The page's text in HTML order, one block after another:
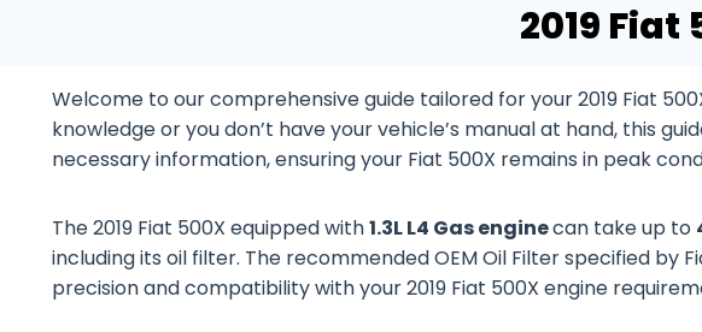
2019 Fiat
Welcome to our comprehensive guide tailored for your 2019 Fiat
knowledge or you don’t have your vehicle’s manual at hand, this
necessary information, ensuring your Fiat 500X remains in peak
The 2019 Fiat 500X equipped with1.3L L4 Gas enginecan take up to
including its oil filter. The recommended OEM Oil Filter specified by
precision and compatibility with your 2019 Fiat 500X engine